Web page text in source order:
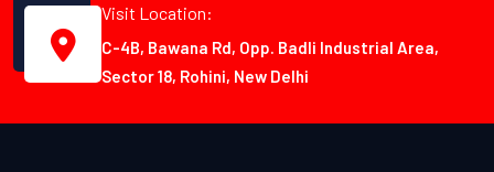
Visit Location:
C-4B, Bawana Rd, Opp. Badli Industrial Area,
Sector 18, Rohini, New Delhi